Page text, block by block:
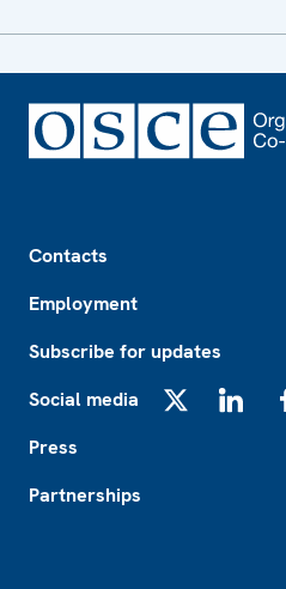
Contacts
Employment
Subscribe for updates
Social media
Press
Partnerships